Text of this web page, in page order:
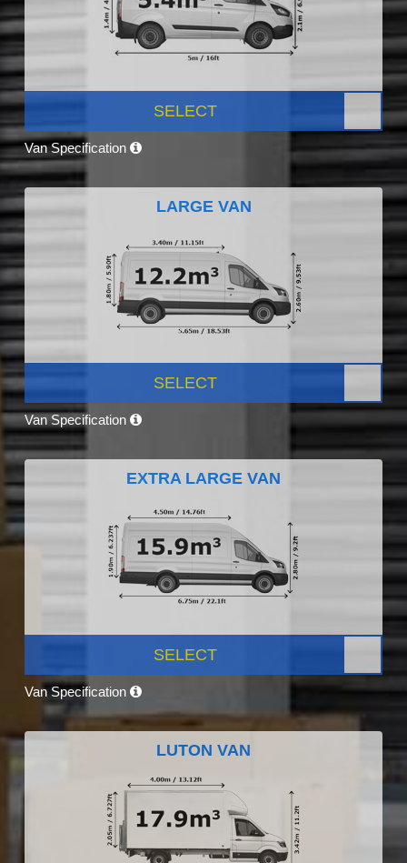
SELECT
Van Specification
LARGE VAN
SELECT
Van Specification
EXTRA LARGE VAN
SELECT
Van Specification
LUTON VAN